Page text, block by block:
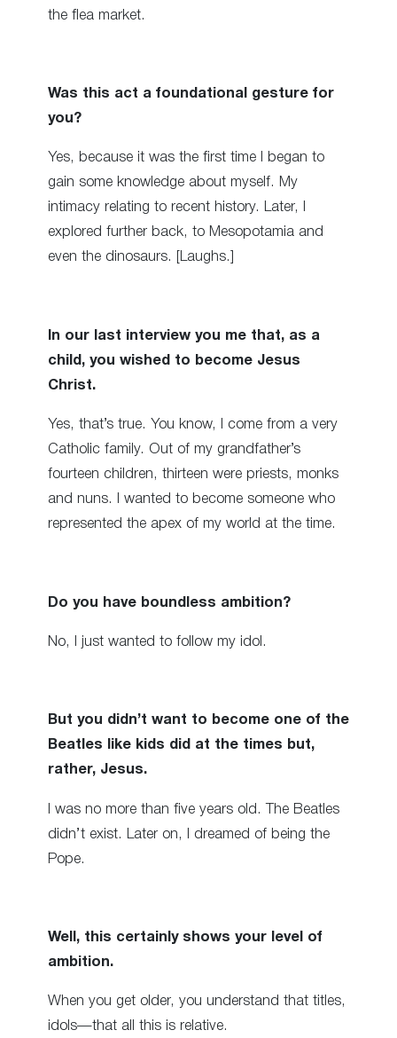
the flea market.
Was this act a foundational gesture for
you?
Yes, because it was the first time I began to
gain some knowledge about myself. My
intimacy relating to recent history. Later, I
explored further back, to Mesopotamia and
even the dinosaurs. [Laughs.]
In our last interview you me that, as a
child, you wished to become Jesus
Christ.
Yes, that’s true. You know, I come from a very
Catholic family. Out of my grandfather’s
fourteen children, thirteen were priests, monks
and nuns. I wanted to become someone who
represented the apex of my world at the time.
Do you have boundless ambition?
No, I just wanted to follow my idol.
But you didn’t want to become one of the
Beatles like kids did at the times but,
rather, Jesus.
I was no more than five years old. The Beatles
didn’t exist. Later on, I dreamed of being the
Pope.
Well, this certainly shows your level of
ambition.
When you get older, you understand that titles,
idols—that all this is relative.